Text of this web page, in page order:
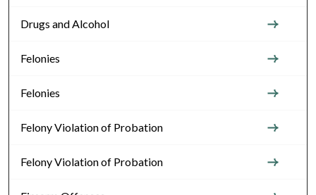
Drugs and Alcohol
Felonies
Felonies
Felony Violation of Probation
Felony Violation of Probation